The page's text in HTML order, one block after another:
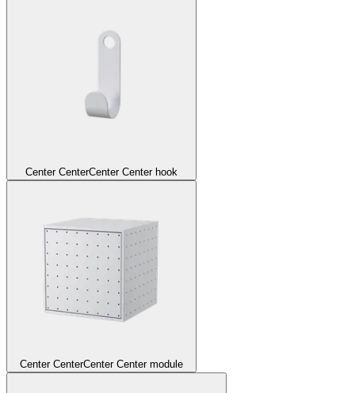
Center CenterCenter Center hook
Center CenterCenter Center module